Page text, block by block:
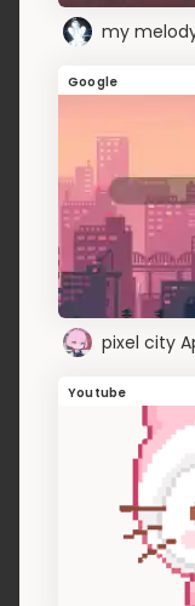
my
Google
pixel city
Youtube